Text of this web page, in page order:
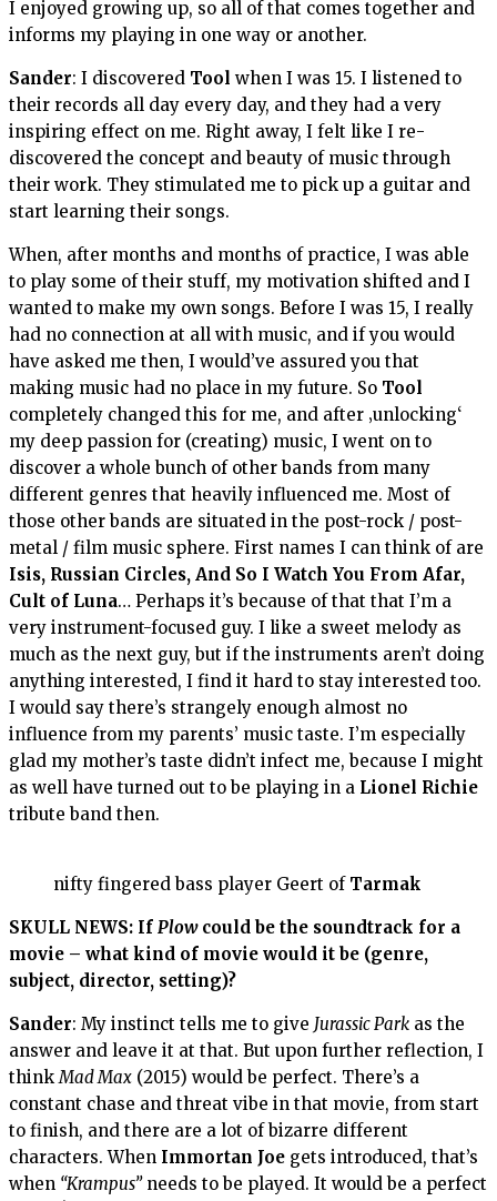
I enjoyed growing up, so all of that comes together and
informs my playing in one way or another.
Sander: I discovered Tool when I was 15. I listened to
their records all day every day, and they had a very
inspiring effect on me. Right away, I felt like I re-
discovered the concept and beauty of music through
their work. They stimulated me to pick up a guitar and
start learning their songs.
When, after months and months of practice, I was able
to play some of their stuff, my motivation shifted and I
wanted to make my own songs. Before I was 15, I really
had no connection at all with music, and if you would
have asked me then, I would’ve assured you that
making music had no place in my future. So Tool
completely changed this for me, and after ‚unlocking‘
my deep passion for (creating) music, I went on to
discover a whole bunch of other bands from many
different genres that heavily influenced me. Most of
those other bands are situated in the post-rock / post-
metal / film music sphere. First names I can think of are
Isis, Russian Circles, And So I Watch You From Afar,
Cult of Luna… Perhaps it’s because of that that I’m a
very instrument-focused guy. I like a sweet melody as
much as the next guy, but if the instruments aren’t doing
anything interested, I find it hard to stay interested too.
I would say there’s strangely enough almost no
influence from my parents’ music taste. I’m especially
glad my mother’s taste didn’t infect me, because I might
as well have turned out to be playing in a Lionel Richie
tribute band then.
nifty fingered bass player Geert of Tarmak
SKULL NEWS: If Plowcould be the soundtrack for a
movie – what kind of movie would it be (genre,
subject, director, setting)?
Sander: My instinct tells me to give Jurassic Park as the
answer and leave it at that. But upon further reflection, I
thinkMad Max (2015) would be perfect. There’s a
constant chase and threat vibe in that movie, from start
to finish, and there are a lot of bizarre different
characters. When Immortan Joe gets introduced, that’s
when “Krampus”needs to be played. It would be a perfect